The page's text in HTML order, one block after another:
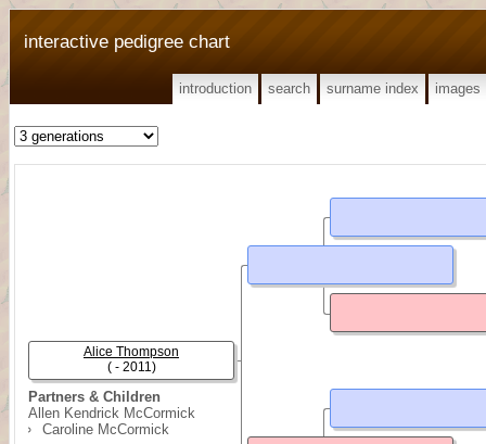
interactive pedigree chart
introduction search surname index images
Partners & Children
Allen Kendrick McCormick
Caroline McCormick
Alice Thompson
( - 2011)